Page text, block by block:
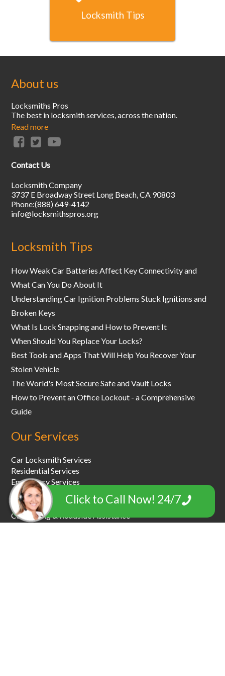
Click to Call Now! 24/7
Locksmith Tips
About us
Locksmiths Pros
The best in locksmith services, across the nation.
Read more
Contact Us
Locksmith Company
3737 E Broadway Street Long Beach,CA 90803
Phone:(888) 649-4142
info@locksmithspros.org
Locksmith Tips
How Weak Car Batteries Affect Key Connectivity and
What Can You Do About It
Understanding Car Ignition Problems Stuck Ignitions and
Broken Keys
What Is Lock Snapping and How to Prevent It
When Should You Replace Your Locks?
Best Tools and Apps That Will Help You Recover Your
Stolen Vehicle
The World's Most Secure Safe and Vault Locks
How to Prevent an Office Lockout - a Comprehensive
Guide
Our Services
Car Locksmith Services
Residential Services
Emergency Services
Commercial Locksmiths
Car Key Replacement
Car Towing & Roadside Assistance